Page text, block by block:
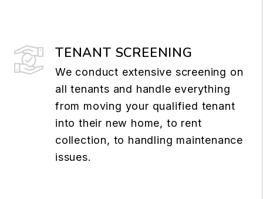
TENANT SCREENING
We conduct extensive screening on
all tenants and handle everything
from moving your qualified tenant
into their new home, to rent
collection, to handling maintenance
issues.